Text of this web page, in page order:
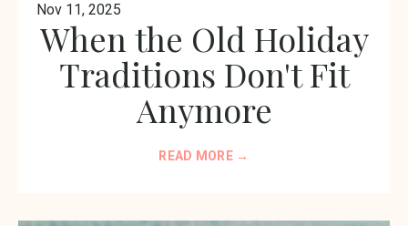
When the Old Holiday
Traditions Don't Fit
Anymore
Nov 11, 2025
READ MORE →